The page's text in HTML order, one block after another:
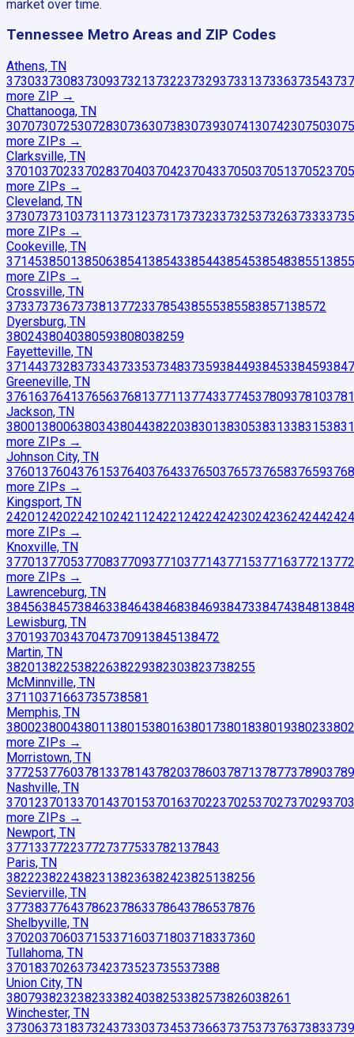
market over time.
Tennessee Metro Areas and ZIP Codes
Athens, TN
373033730837309373213732237329373313733637354
more ZIP →
Chattanooga, TN
307073072530728307363073830739307413074230750
more ZIPs →
Clarksville, TN
370103702337028370403704237043370503705137052
more ZIPs →
Cleveland, TN
373073731037311373123731737323373253732637333
more ZIPs →
Cookeville, TN
371453850138506385413854338544385453854838551
more ZIPs →
Crossville, TN
373373736737381377233785438555385583857138572
Dyersburg, TN
3802438040380593808038259
Fayetteville, TN
371443732837334373353734837359384493845338459
Greeneville, TN
376163764137656376813771137743377453780937810
Jackson, TN
380013800638034380443822038301383053831338315
more ZIPs →
Johnson City, TN
376013760437615376403764337650376573765837659
more ZIPs →
Kingsport, TN
242012420224210242112422124224242302423624244
more ZIPs →
Knoxville, TN
377013770537708377093771037714377153771637721
more ZIPs →
Lawrenceburg, TN
384563845738463384643846838469384733847438481
Lewisburg, TN
370193703437047370913845138472
Martin, TN
38201382253822638229382303823738255
McMinnville, TN
37110371663735738581
Memphis, TN
380023800438011380153801638017380183801938023
more ZIPs →
Morristown, TN
377253776037813378143782037860378713787737890
Nashville, TN
370123701337014370153701637022370253702737029
more ZIPs →
Newport, TN
377133772237727377533782137843
Paris, TN
38222382243823138236382423825138256
Sevierville, TN
37738377643786237863378643786537876
Shelbyville, TN
37020370603715337160371803718337360
Tullahoma, TN
370183702637342373523735537388
Union City, TN
3807938232382333824038253382573826038261
Winchester, TN
373063731837324373303734537366373753737637383